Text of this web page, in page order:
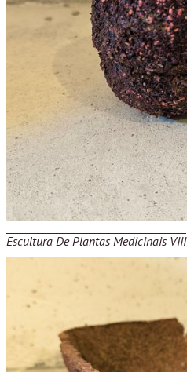
Escultura De Plantas Medicinais VIII